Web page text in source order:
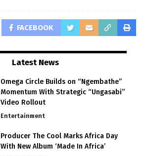
FACEBOOK
Latest News
Omega Circle Builds on “Ngembathe”
Momentum With Strategic “Ungasabi”
Video Rollout
Entertainment
Producer The Cool Marks Africa Day
With New Album ‘Made In Africa’